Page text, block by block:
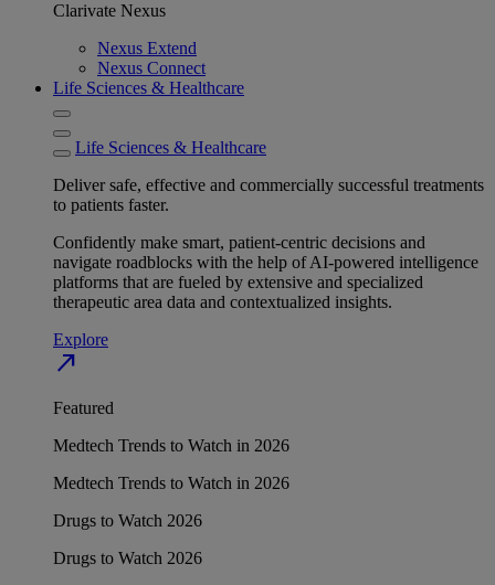
Clarivate Nexus
Nexus Extend
Nexus Connect
Life Sciences & Healthcare
Life Sciences & Healthcare
Deliver safe, effective and commercially successful treatments
to patients faster.
Confidently make smart, patient-centric decisions and
navigate roadblocks with the help of AI-powered intelligence
platforms that are fueled by extensive and specialized
therapeutic area data and contextualized insights.
Explore
north_east
Featured
Medtech Trends to Watch in 2026
Medtech Trends to Watch in 2026
Drugs to Watch 2026
Drugs to Watch 2026